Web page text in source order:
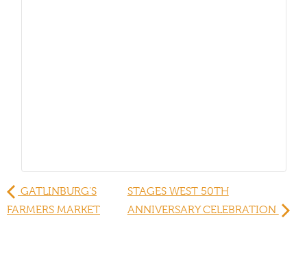
GATLINBURG'S
FARMERS MARKET
STAGES WEST 50TH
ANNIVERSARY CELEBRATION